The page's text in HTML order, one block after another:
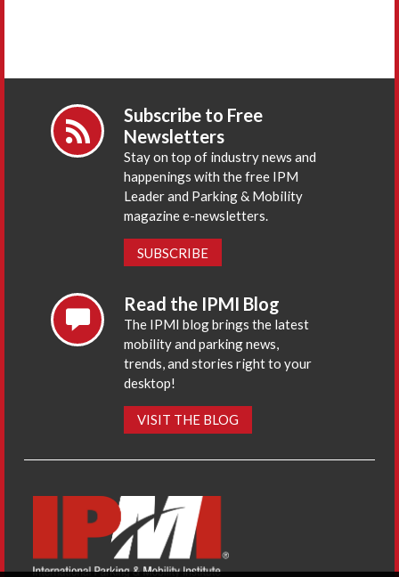
Subscribe to Free
Newsletters
Stay on top of industry news and
happenings with the free IPM
Leader and Parking & Mobility
magazine e-newsletters.
SUBSCRIBE
Read the IPMI Blog
The IPMI blog brings the latest
mobility and parking news,
trends, and stories right to your
desktop!
VISIT THE BLOG